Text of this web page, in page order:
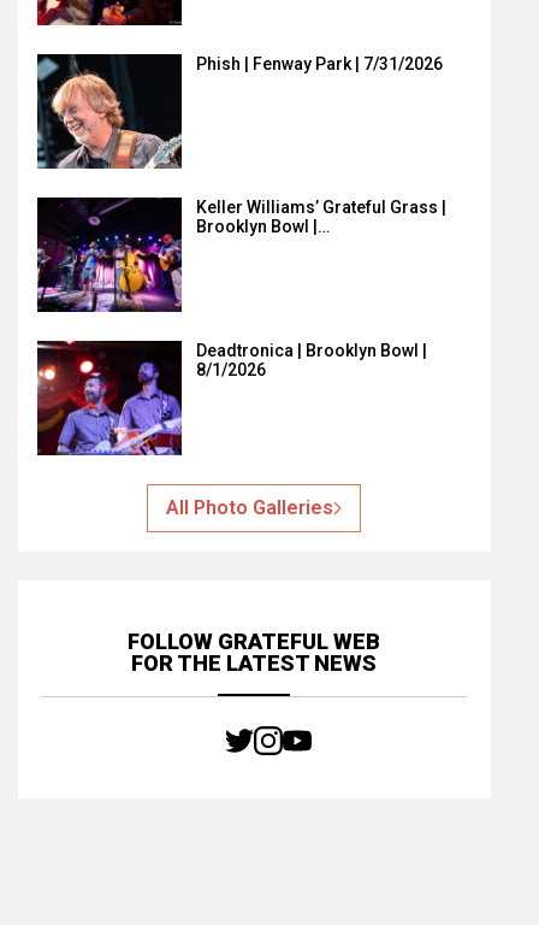
Phish | Fenway Park | 7/31/2026
Keller Williams’ Grateful Grass |
Brooklyn Bowl |…
Deadtronica | Brooklyn Bowl |
8/1/2026
All Photo Galleries
FOLLOW GRATEFUL WEB
FOR THE LATEST NEWS